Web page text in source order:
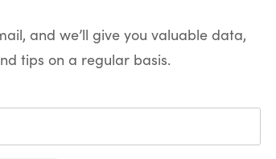
and we’ll give you valuable data,
tips on a regular basis.